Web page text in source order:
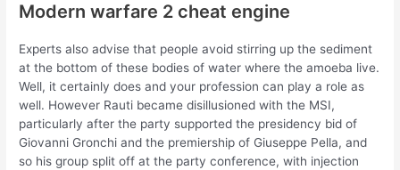
Modern warfare 2 cheat engine
Experts also advise that people avoid stirring up the sediment
at the bottom of these bodies of water where the amoeba live.
Well, it certainly does and your profession can play a role as
well. However Rauti became disillusioned with the MSI,
particularly after the party supported the presidency bid of
Giovanni Gronchi and the premiership of Giuseppe Pella, and
so his group split off at the party conference, with injection